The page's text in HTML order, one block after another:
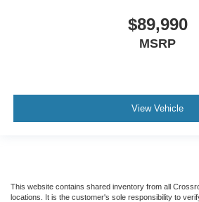
$89,990
MSRP
View Vehicle
This website contains shared inventory from all
locations. It is the customer's sole responsibility to